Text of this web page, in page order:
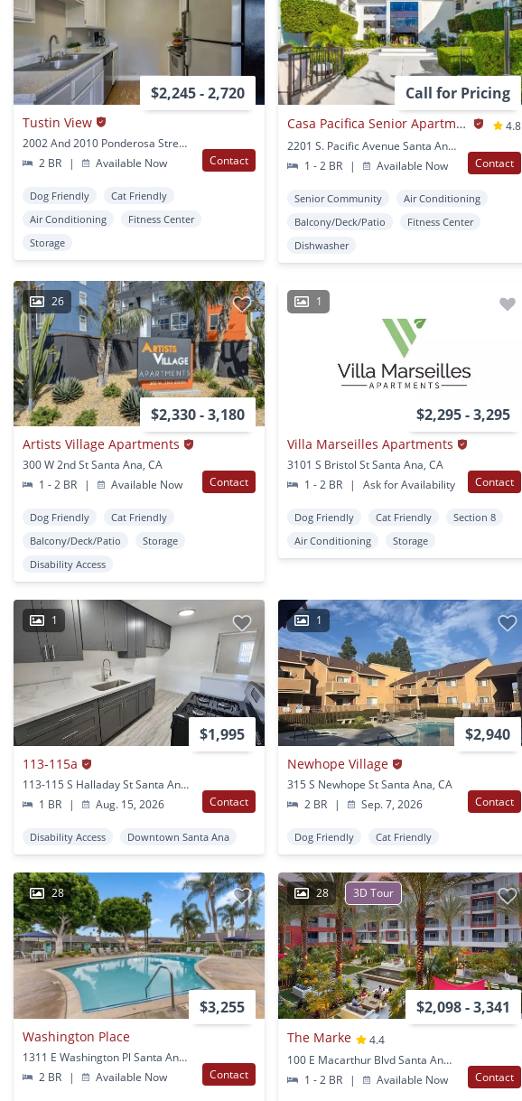
$2,245 - 2,720
Tustin View
2002 And 2010 Ponderosa Street Santa Ana, CA
2 BR
| Available Now Contact
Dog Friendly
Cat Friendly
Air Conditioning
Fitness Center
Storage
Call for Pricing
Casa Pacifica Senior Apartment Homes
4.8
2201 S. Pacific Avenue Santa Ana, CA
1 - 2 BR
| Available Now Contact
Senior Community
Air Conditioning
Balcony/Deck/Patio
Fitness Center
Dishwasher
26
$2,330 - 3,180
Artists Village Apartments
300 W 2nd St Santa Ana, CA
1 - 2 BR
| Available Now Contact
Dog Friendly
Cat Friendly
Balcony/Deck/Patio
Storage
Disability Access
1
$2,295 - 3,295
Villa Marseilles Apartments
3101 S Bristol St Santa Ana, CA
1 - 2 BR
| Ask for Availability Contact
Dog Friendly Cat Friendly
Section 8
Air Conditioning
Storage
1
$1,995
113-115a
113-115 S Halladay St Santa Ana, CA
1 BR
| Aug. 15, 2026 Contact
Disability Access Downtown Santa Ana
1
$2,940
Newhope Village
315 S Newhope St Santa Ana, CA
2 BR
| Sep. 7, 2026 Contact
Dog Friendly Cat Friendly
28
$3,255
Washington Place
1311 E Washington Pl Santa Ana, CA
2 BR
| Available Now Contact
28 3D Tour
$2,098 - 3,341
The Marke
4.4
100 E Macarthur Blvd Santa Ana, CA
1 - 2 BR
| Available Now Contact